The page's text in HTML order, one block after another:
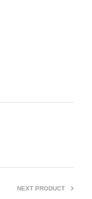
NEXT PRODUCT